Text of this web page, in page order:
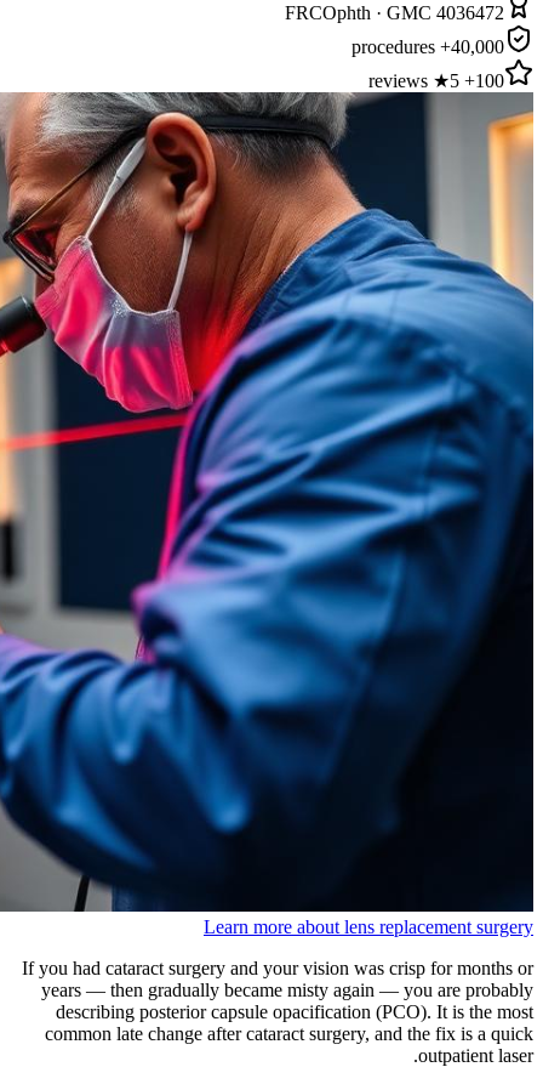
FRCOphth · GMC 4036472
40,000+ procedures
100+ 5★ reviews
Learn more about lens replacement surgery
If you had cataract surgery and your vision was crisp for months or
years — then gradually became misty again — you are probably
describing posterior capsule opacification (PCO). It is the most
common late change after cataract surgery, and the fix is a quick
outpatient laser.